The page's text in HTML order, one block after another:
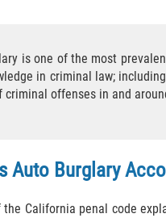
is one of the most
in criminal law;
criminal offenses in and
Auto Burglary
the California penal code